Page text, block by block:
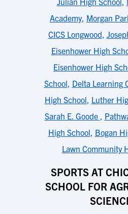
Academy, Morgan
CICS Longwood,
Eisenhower High
Eisenhower High
School, Delta Learning
High School, Luther
Sarah E. Goode ,
High School, Bogan
Lawn Community
SPORTS AT
SCHOOL FOR